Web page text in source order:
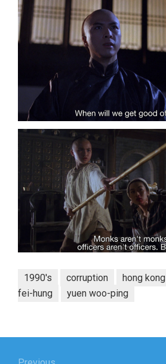
1990's corruption hong kong
fei-hung
yuen woo-ping